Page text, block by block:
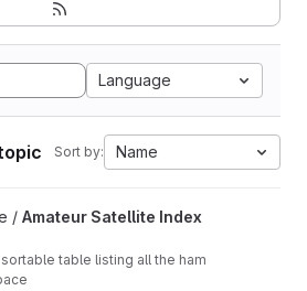
Language
Sort by: Name
Index project
/ Amateur Satellite Index
table listing all the ham